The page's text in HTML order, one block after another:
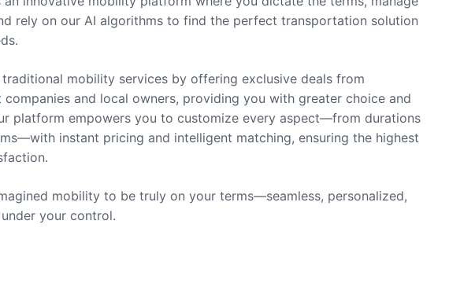
rely on our AI algorithms to find the perfect transportation solution
traditional mobility services by offering exclusive deals from
companies and local owners, providing you with greater choice and
platform empowers you to customize every aspect—from durations
instant pricing and intelligent matching, ensuring the highest
mobility to be truly on your terms—seamless, personalized,
your control.